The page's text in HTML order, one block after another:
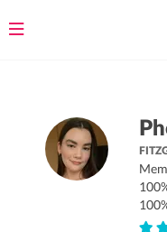
Toggle